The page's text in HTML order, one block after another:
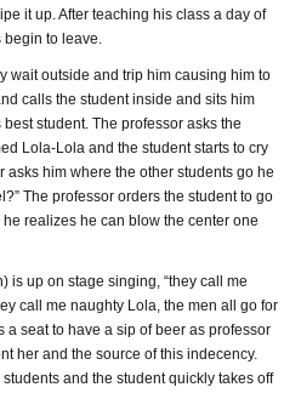
it up. After teaching his class a day of
begin to leave.
wait outside and trip him causing him to
calls the student inside and sits him
student. The professor asks the
Lola-Lola and the student starts to cry
asks him where the other students go he
The professor orders the student to go
realizes he can blow the center one
is up on stage singing, “they call me
call me naughty Lola, the men all go for
a seat to have a sip of beer as professor
her and the source of this indecency.
and the student quickly takes off